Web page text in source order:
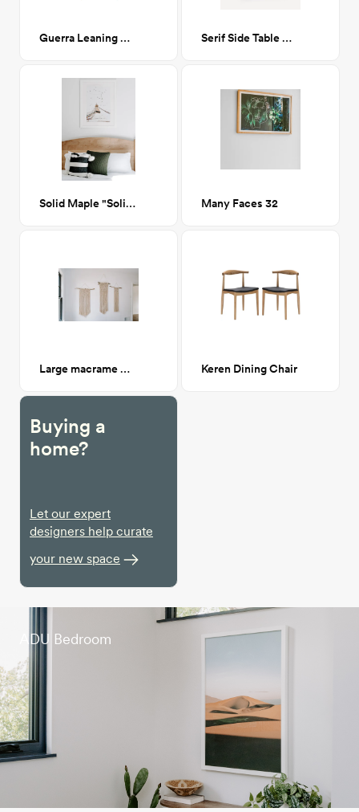
Guerra Leaning Desk Serif Side Table Oak
Solid Maple "Solid Arch" Queen Platform Bed Many Faces 32
Large macrame hanging 1 Keren Dining Chair
Buying a
home?
Let our expert
designers help curate
your new space
ADU Bedroom